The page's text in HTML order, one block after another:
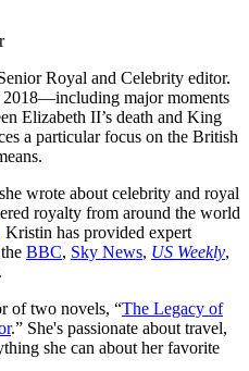
Royal and Celebrity editor.
2018—including major moments
Elizabeth II’s death and King
a particular focus on the British
wrote about celebrity and royal
royalty from around the world
Kristin has provided expert
BBC, Sky News, US Weekly,
of two novels, “The Legacy of
.” She's passionate about travel,
she can about her favorite